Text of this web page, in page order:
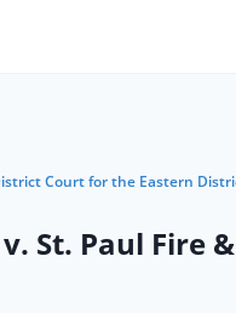
Court for the Eastern
St. Paul Fire